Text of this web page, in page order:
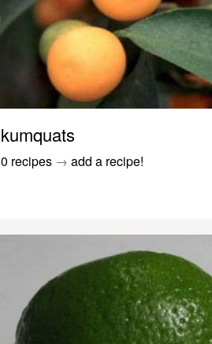
kumquats
0 recipes → add a recipe!